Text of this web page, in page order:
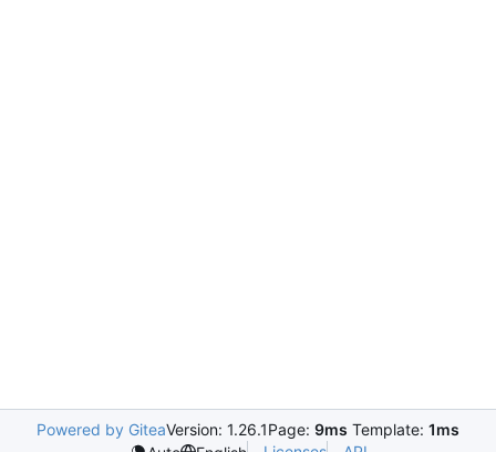
Powered by GiteaVersion: 1.26.1Page: 9ms Template: 1ms